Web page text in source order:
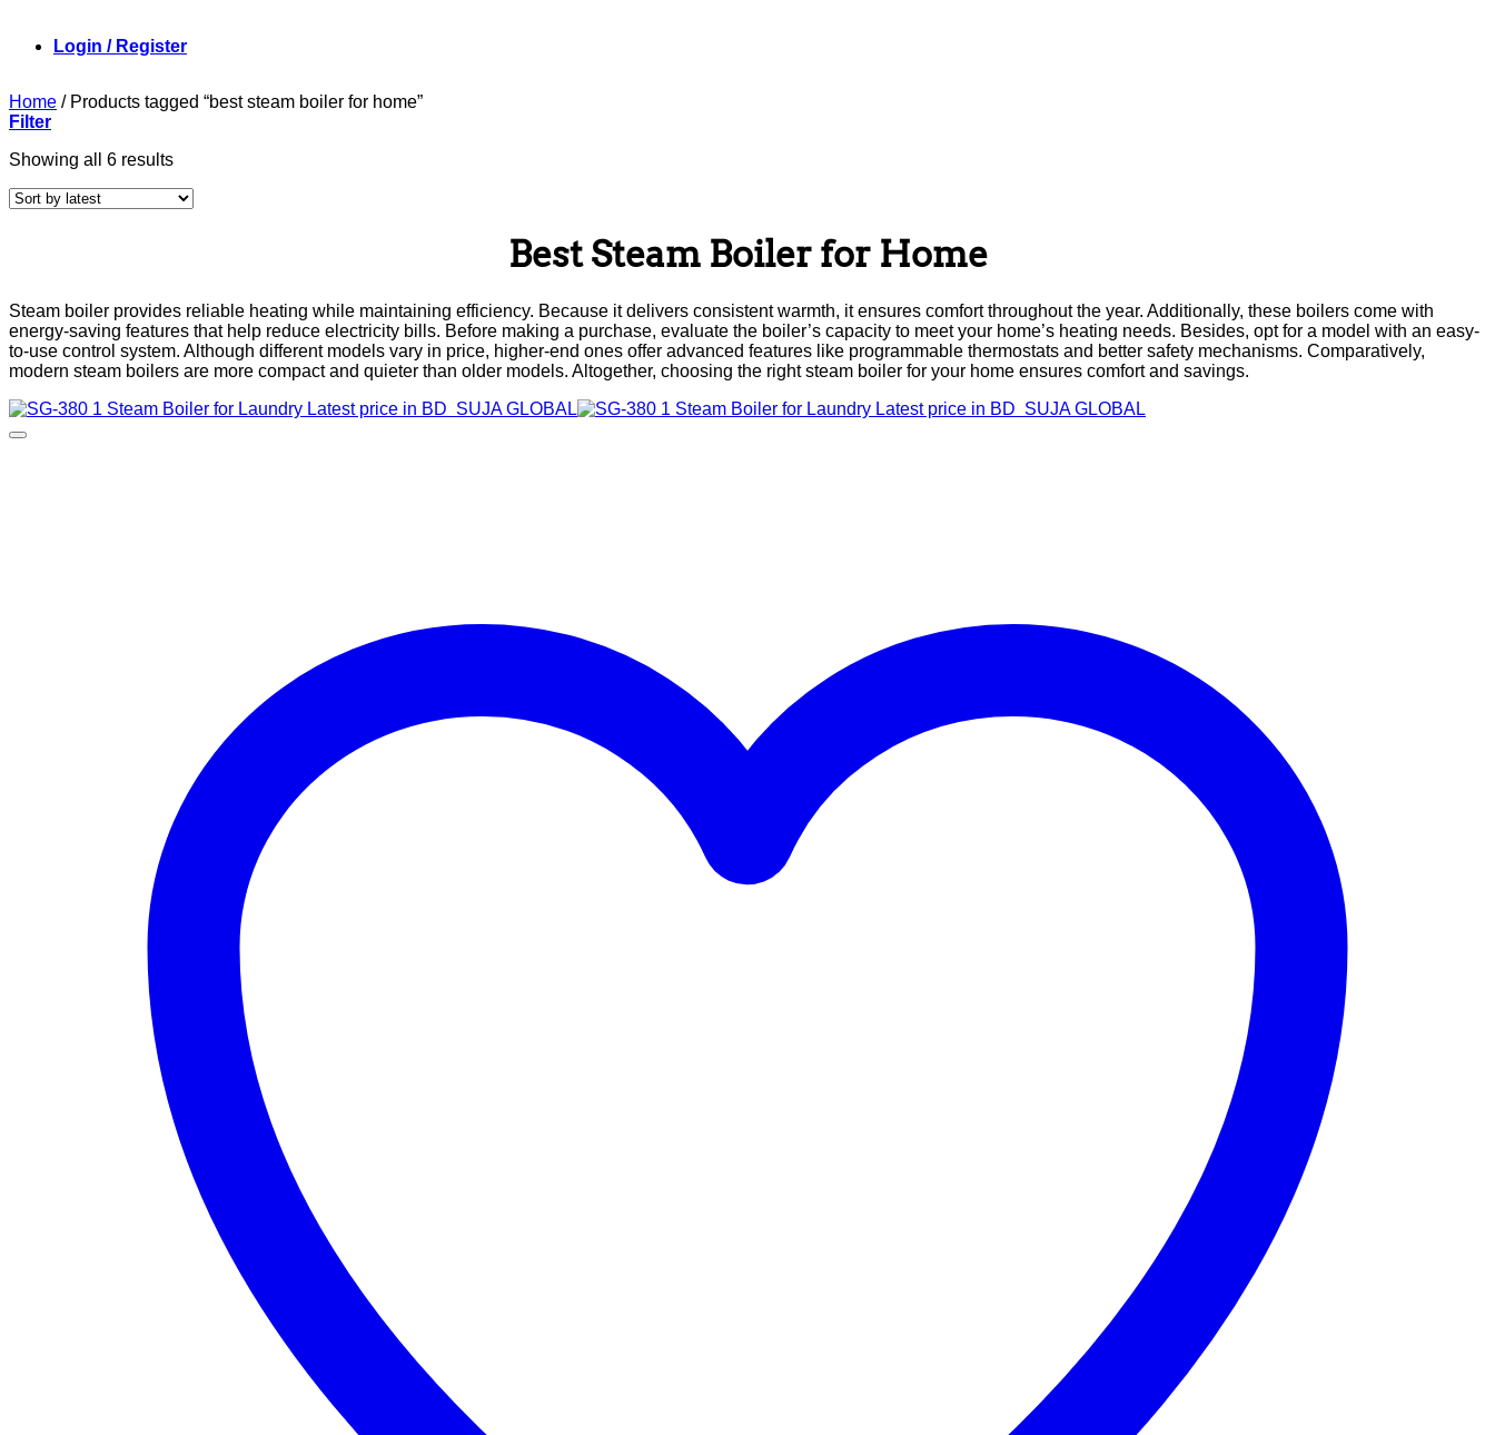
Login / Register
Home /Products tagged “best steam boiler for home”
Filter
Showing all 6 resultsSorted
latest
Best Steam Boiler for Home
Steam boiler provides reliable heating while maintaining efficiency. Because it delivers consistent warmth, it ensures comfort throughout the year. Additionally, these boilers come with
energy-saving features that help reduce electricity bills. Before making a purchase, evaluate the boiler’s capacity to meet your home’s heating needs. Besides, opt for a model with an easy-
to-use control system. Although different models vary in price, higher-end ones offer advanced features like programmable thermostats and better safety mechanisms. Comparatively,
modern steam boilers are more compact and quieter than older models. Altogether, choosing the right steam boiler for your home ensures comfort and savings.